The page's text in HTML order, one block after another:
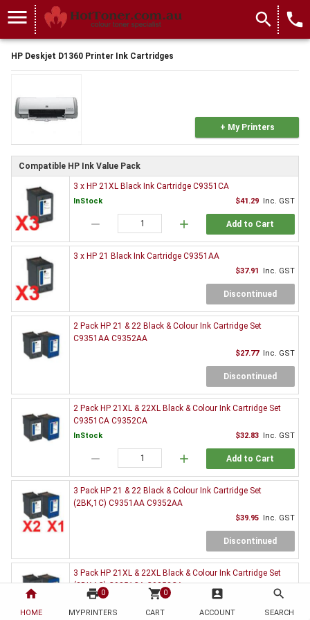
home
HOME
print 0
MYPRINTERS
shopping_cart 0
CART
account_box
ACCOUNT
search
SEARCH
menu search local_phone
HP Deskjet D1360 Printer Ink Cartridges
+ My Printers
Compatible HP Ink Value Pack
3 x HP 21XL Black Ink Cartridge C9351CA
InStock $41.29 Inc. GST
remove add Add to Cart
3 x HP 21 Black Ink Cartridge C9351AA
$37.91 Inc. GST
Discontinued
2 Pack HP 21 & 22 Black & Colour Ink Cartridge Set
C9351AA C9352AA
$27.77 Inc. GST
Discontinued
2 Pack HP 21XL & 22XL Black & Colour Ink Cartridge Set
C9351CA C9352CA
InStock $32.83 Inc. GST
remove add Add to Cart
3 Pack HP 21 & 22 Black & Colour Ink Cartridge Set
(2BK,1C) C9351AA C9352AA
$39.95 Inc. GST
Discontinued
3 Pack HP 21XL & 22XL Black & Colour Ink Cartridge Set
(2BK,1C) C9351CA C9352CA
InStock Inc. GST